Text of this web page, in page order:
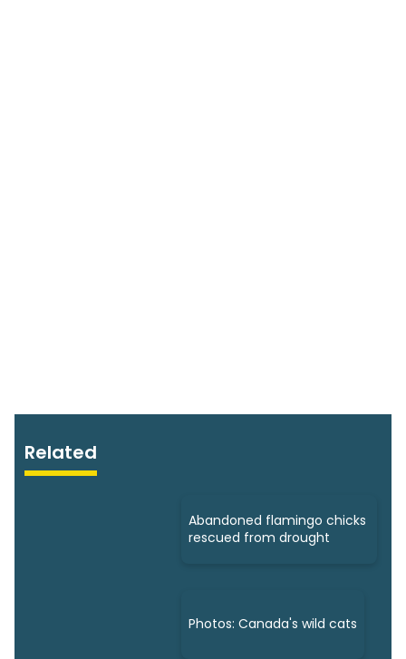
Related
Abandoned flamingo chicks
rescued from drought
Photos: Canada's wild cats